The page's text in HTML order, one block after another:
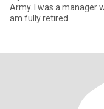
Army. I was a manager
am fully retired.